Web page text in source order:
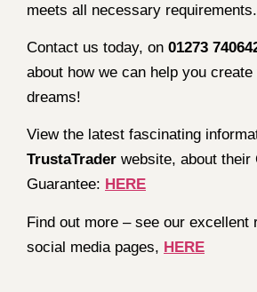
meets all necessary requirements.
Contact us today, on 01273
about how we can help you
dreams!
View the latest fascinating
TrustaTrader website, about their
Guarantee: HERE
Find out more – see our excellent
social media pages, HERE